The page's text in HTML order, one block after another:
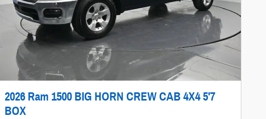
2026 Ram 1500 BIG HORN CREW CAB 4X4 5'7
BOX